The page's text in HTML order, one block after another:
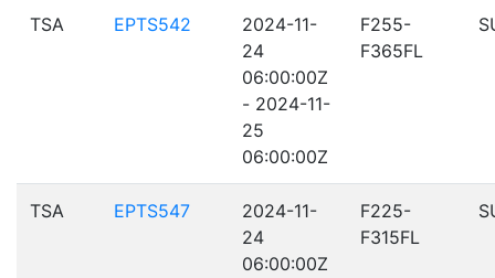
TSA EPTS542
2024-11-
24
06:00:00Z
- 2024-11-
25
06:00:00Z
F255-
F365FL
TSA EPTS547
2024-11-
24
06:00:00Z
F225-
F315FL